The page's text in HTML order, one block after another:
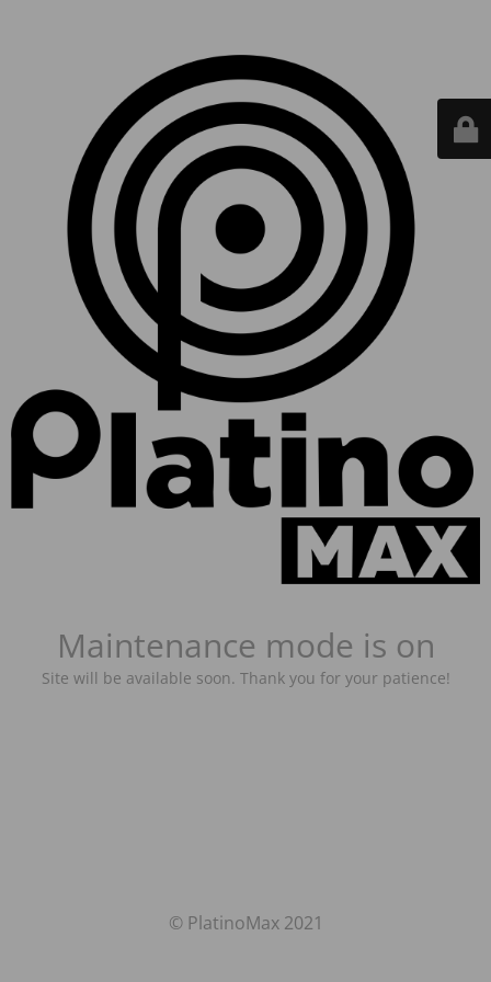
Maintenance mode is on
Site will be available soon. Thank you for your patience!
© PlatinoMax 2021